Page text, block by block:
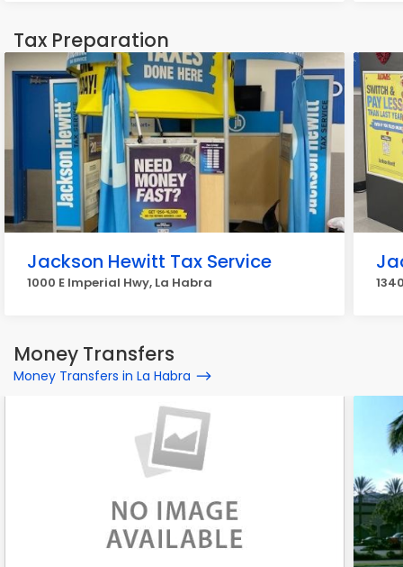
Tax Preparation
Jackson Hewitt Tax Service
1000 E Imperial Hwy, La Habra
Money Transfers
Money Transfers in La Habra